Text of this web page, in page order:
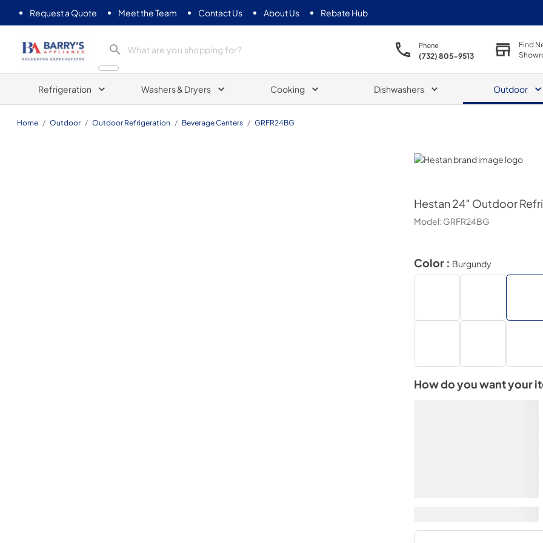
Request a Quote Meet the Team Contact Us About Us Rebate Hub
Barrys Appliance
Phone
(732) 805-9513
Find
Refrigeration Washers & Dryers Cooking Dishwashers Outdoor
Home / Outdoor / Outdoor Refrigeration / Beverage Centers / GRFR24BG
Hestan
Hestan 24″ Outdoor
Model: GRFR24BG
Color : Burgundy
How do you want your